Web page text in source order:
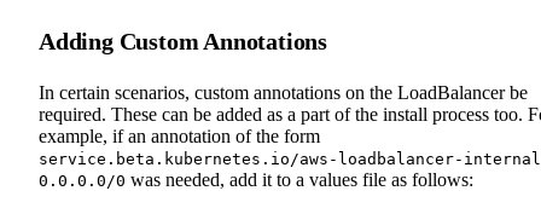
Adding Custom Annotations
In certain scenarios, custom annotations on the LoadBalancer be
required. These can be added as a part of the install process too.
example, if an annotation of the form
service.beta.kubernetes.io/aws-loadbalancer-
0.0.0.0/0 was needed, add it to a values file as follows: